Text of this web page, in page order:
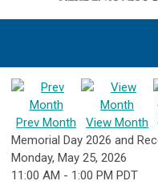
Prev Month View Month
Memorial Day 2026 and
Monday, May 25, 2026
11:00 AM - 1:00 PM PDT